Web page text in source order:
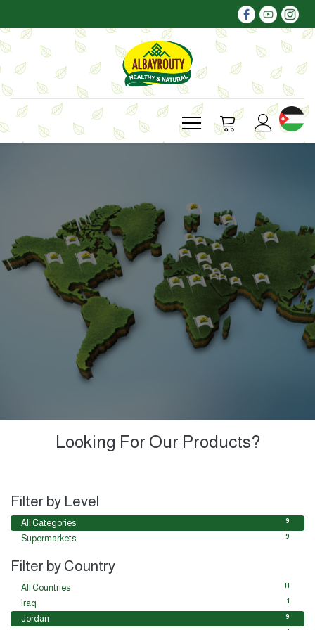
Looking For Our Products?
Filter by Level
9
All Categories
9
Supermarkets
Filter by Country
11
All Countries
1
Iraq
9
Jordan